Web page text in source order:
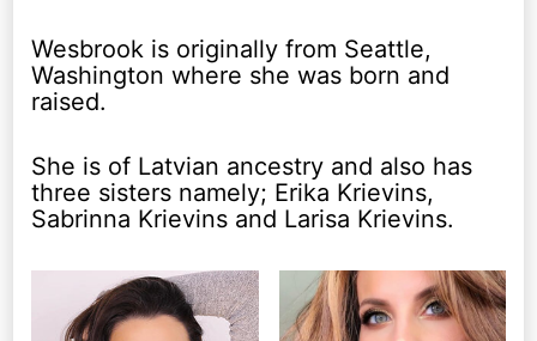
Wesbrook is originally from Seattle,
Washington where she was born and
raised.
She is of Latvian ancestry and also has
three sisters namely; Erika Krievins,
Sabrinna Krievins and Larisa Krievins.